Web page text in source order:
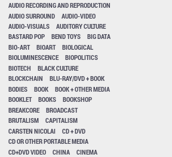
AUDIO RECORDING AND REPRODUCTION
AUDIO SURROUND
AUDIO-VIDEO
AUDIO-VISUALS
AUDITORY CULTURE
BASTARD POP
BEND TOYS
BIG DATA
BIO-ART
BIOART
BIOLOGICAL
BIOLUMINESCENCE
BIOPOLITICS
BIOTECH
BLACK CULTURE
BLOCKCHAIN
BLU-RAY/DVD + BOOK
BODIES
BOOK
BOOK + OTHER MEDIA
BOOKLET
BOOKS
BOOKSHOP
BREAKCORE
BROADCAST
BRUTALISM
CAPITALISM
CARSTEN NICOLAI
CD + DVD
CD OR OTHER PORTABLE MEDIA
CD+DVD VIDEO
CHINA
CINEMA